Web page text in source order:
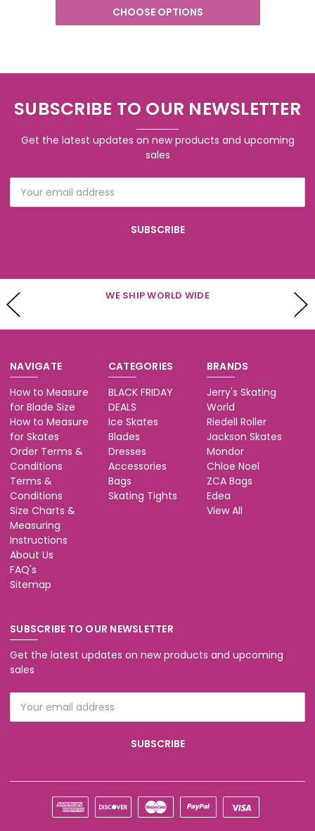
CHOOSE OPTIONS
SUBSCRIBE TO OUR NEWSLETTER
Get the latest updates on new products and upcoming
sales
Address
WE SHIP WORLD WIDE
NAVIGATE
How to Measure
for Blade Size
How to Measure
for Skates
Order Terms &
Conditions
Terms &
Conditions
Size Charts &
Measuring
Instructions
About Us
FAQ's
Sitemap
CATEGORIES
BLACK FRIDAY
DEALS
Ice Skates
Blades
Dresses
Accessories
Bags
Skating Tights
BRANDS
Jerry's Skating
World
Riedell Roller
Jackson Skates
Mondor
Chloe Noel
ZCA Bags
Edea
View All
SUBSCRIBE TO OUR NEWSLETTER
Get the latest updates on new products and upcoming
sales
Address